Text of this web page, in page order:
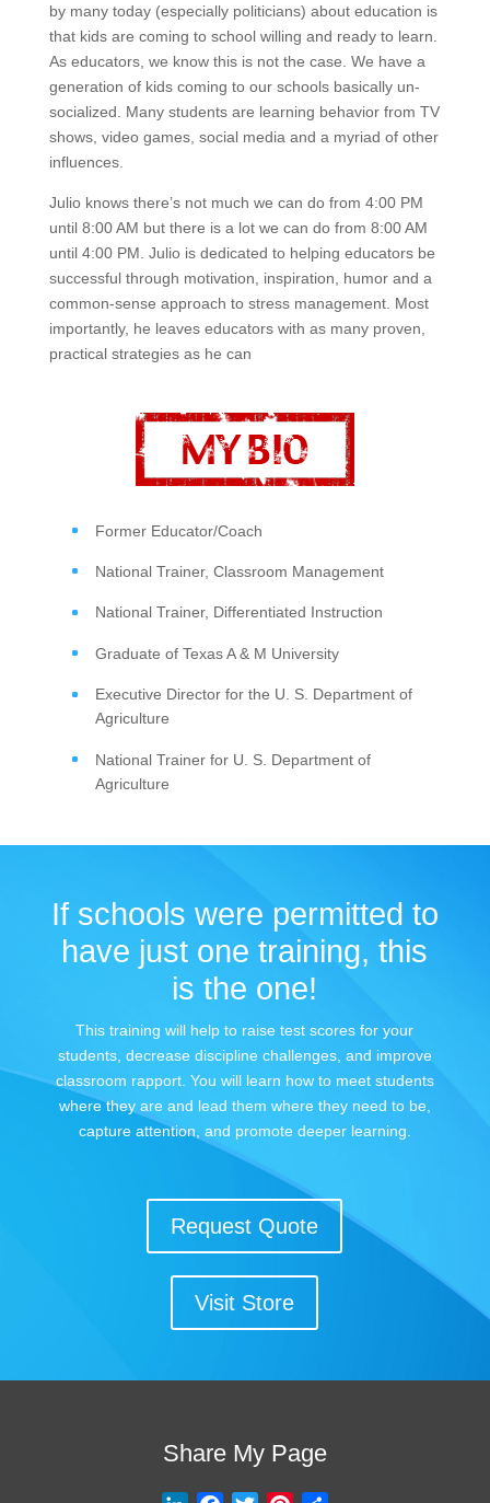
by many today (especially politicians) about education is
that kids are coming to school willing and ready to learn.
As educators, we know this is not the case. We have a
generation of kids coming to our schools basically un-
socialized. Many students are learning behavior from TV
shows, video games, social media and a myriad of other
influences.
Julio knows there’s not much we can do from 4:00 PM
until 8:00 AM but there is a lot we can do from 8:00 AM
until 4:00 PM. Julio is dedicated to helping educators be
successful through motivation, inspiration, humor and a
common-sense approach to stress management. Most
importantly, he leaves educators with as many proven,
practical strategies as he can
Former Educator/Coach
National Trainer, Classroom Management
National Trainer, Differentiated Instruction
Graduate of Texas A & M University
Executive Director for the U. S. Department of
Agriculture
National Trainer for U. S. Department of
Agriculture
If schools were permitted to
have just one training, this
is the one!
This training will help to raise test scores for your
students, decrease discipline challenges, and improve
classroom rapport. You will learn how to meet students
where they are and lead them where they need to be,
capture attention, and promote deeper learning.
Request Quote
Visit Store
Share My Page